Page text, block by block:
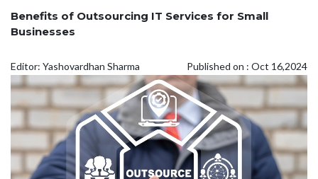
Benefits of Outsourcing IT Services for Small
Businesses
Editor: Yashovardhan Sharma Published on : Oct 16,2024